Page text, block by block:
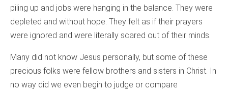
piling up and jobs were hanging in the balance. They were
depleted and without hope. They felt as if their prayers
were ignored and were literally scared out of their minds.
Many did not know Jesus personally, but some of these
precious folks were fellow brothers and sisters in Christ. In
no way did we even begin to judge or compare